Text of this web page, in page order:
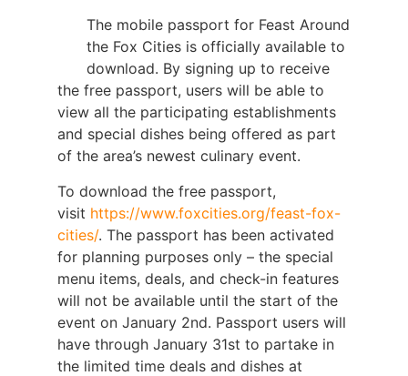
The mobile passport for Feast Around
the Fox Cities is officially available to
download. By signing up to receive
the free passport, users will be able to
view all the participating establishments
and special dishes being offered as part
of the area’s newest culinary event.
To download the free passport,
visit https://www.foxcities.org/feast-fox-
cities/. The passport has been activated
for planning purposes only – the special
menu items, deals, and check-in features
will not be available until the start of the
event on January 2nd. Passport users will
have through January 31st to partake in
the limited time deals and dishes at